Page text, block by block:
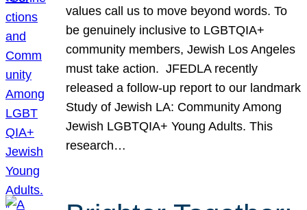
values call us to move beyond words. To
be genuinely inclusive to LGBTQIA+
community members, Jewish Los Angeles
must take action. JFEDLA recently
released a follow-up report to our landmark
Study of Jewish LA: Community Among
Jewish LGBTQIA+ Young Adults. This
research…